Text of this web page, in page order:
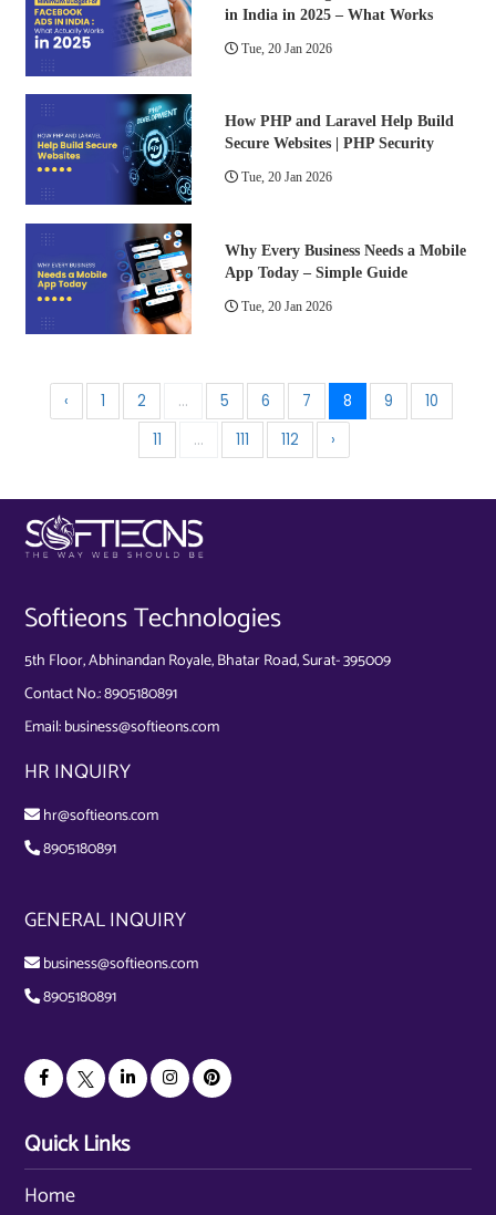
in India in 2025 – What Works
Tue, 20 Jan 2026
How PHP and Laravel Help Build
Secure Websites | PHP Security
Tue, 20 Jan 2026
Why Every Business Needs a Mobile
App Today – Simple Guide
Tue, 20 Jan 2026
‹ 1 2 ... 5 6 7 8 9
10
11
... 111 112 ›
Softieons Technologies
5th Floor, Abhinandan Royale, Bhatar Road, Surat- 395009
Contact No.:8905180891
Email:business@softieons.com
HR INQUIRY
hr@softieons.com
8905180891
GENERAL INQUIRY
business@softieons.com
8905180891
Quick Links
Home